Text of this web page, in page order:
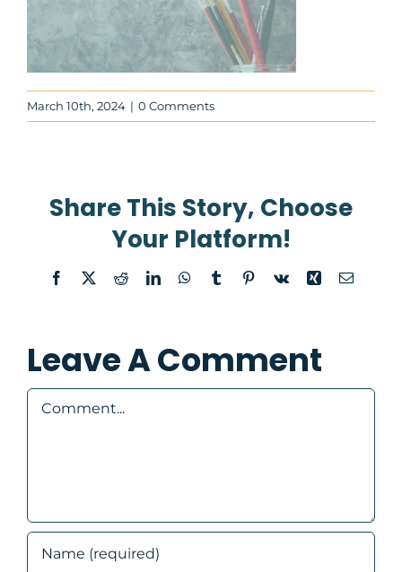
About
Contact Us
WooCommerce My Account
March 10th, 2024 | 0 Comments
Share This Story, Choose
Your Platform!
Facebook
X RedditLinkedInWhatsApp
TumblrPinterest
Vk Xing Email
Leave A Comment
Comment